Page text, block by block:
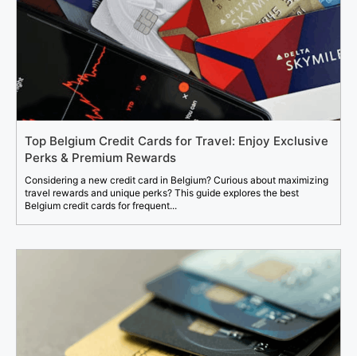
Top Belgium Credit Cards for Travel: Enjoy Exclusive
Perks & Premium Rewards
Considering a new credit card in Belgium? Curious about maximizing
travel rewards and unique perks? This guide explores the best
Belgium credit cards for frequent...